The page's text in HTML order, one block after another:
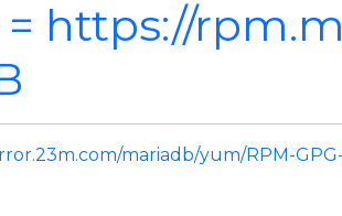
https://
mariadb/yum/RPM-